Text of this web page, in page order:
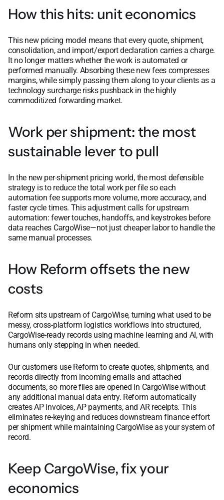
How this hits: unit economics
This new pricing model means that every quote, shipment,
consolidation, and import/export declaration carries a charge.
It no longer matters whether the work is automated or
performed manually. Absorbing these new fees compresses
margins, while simply passing them along to your clients as a
technology surcharge risks pushback in the highly
commoditized forwarding market.
Work per shipment: the most
sustainable lever to pull
In the new per-shipment pricing world, the most defensible
strategy is to reduce the total work per file so each
automation fee supports more volume, more accuracy, and
faster cycle times. This adjustment calls for upstream
automation: fewer touches, handoffs, and keystrokes before
data reaches CargoWise—not just cheaper labor to handle the
same manual processes.
How Reform offsets the new
costs
Reform sits upstream of CargoWise, turning what used to be
messy, cross-platform logistics workflows into structured,
CargoWise-ready records using machine learning and AI, with
humans only stepping in when needed.
Our customers use Reform to create quotes, shipments, and
records directly from incoming emails and attached
documents, so more files are opened in CargoWise without
any additional manual data entry. Reform automatically
creates AP invoices, AP payments, and AR receipts. This
eliminates re-keying and reduces downstream finance effort
per shipment while maintaining CargoWise as your system of
record.
Keep CargoWise, fix your
economics